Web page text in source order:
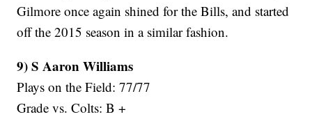
Gilmore once again shined for the Bills, and started
off the 2015 season in a similar fashion.
9) S Aaron Williams
Plays on the Field: 77/77
Grade vs. Colts: B +